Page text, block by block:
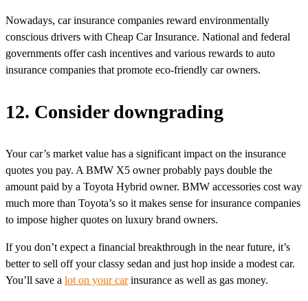
Nowadays, car insurance companies reward environmentally
conscious drivers with Cheap Car Insurance. National and federal
governments offer cash incentives and various rewards to auto
insurance companies that promote eco-friendly car owners.
12. Consider downgrading
Your car’s market value has a significant impact on the insurance
quotes you pay. A BMW X5 owner probably pays double the
amount paid by a Toyota Hybrid owner. BMW accessories cost way
much more than Toyota’s so it makes sense for insurance companies
to impose higher quotes on luxury brand owners.
If you don’t expect a financial breakthrough in the near future, it’s
better to sell off your classy sedan and just hop inside a modest car.
You’ll save a lot on your carinsurance as well as gas money.